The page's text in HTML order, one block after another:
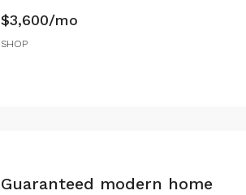
$3,600/mo
SHOP
Guaranteed modern home